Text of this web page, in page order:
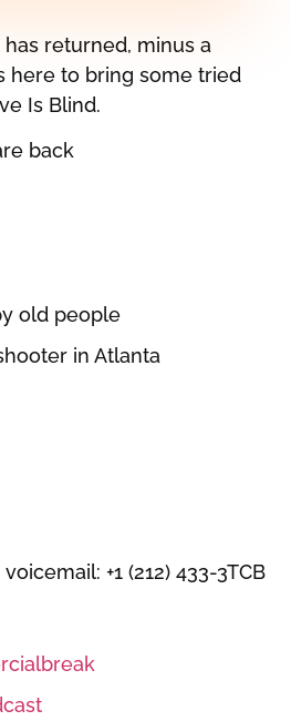
returned, minus a
here to bring some tried
Is Blind.
back
old people
in Atlanta
+1 (212) 433-3TCB